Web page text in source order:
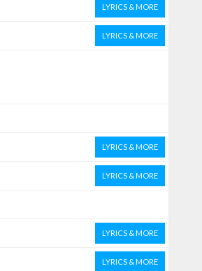
LYRICS & MORE
LYRICS & MORE
LYRICS & MORE
LYRICS & MORE
LYRICS & MORE
LYRICS & MORE